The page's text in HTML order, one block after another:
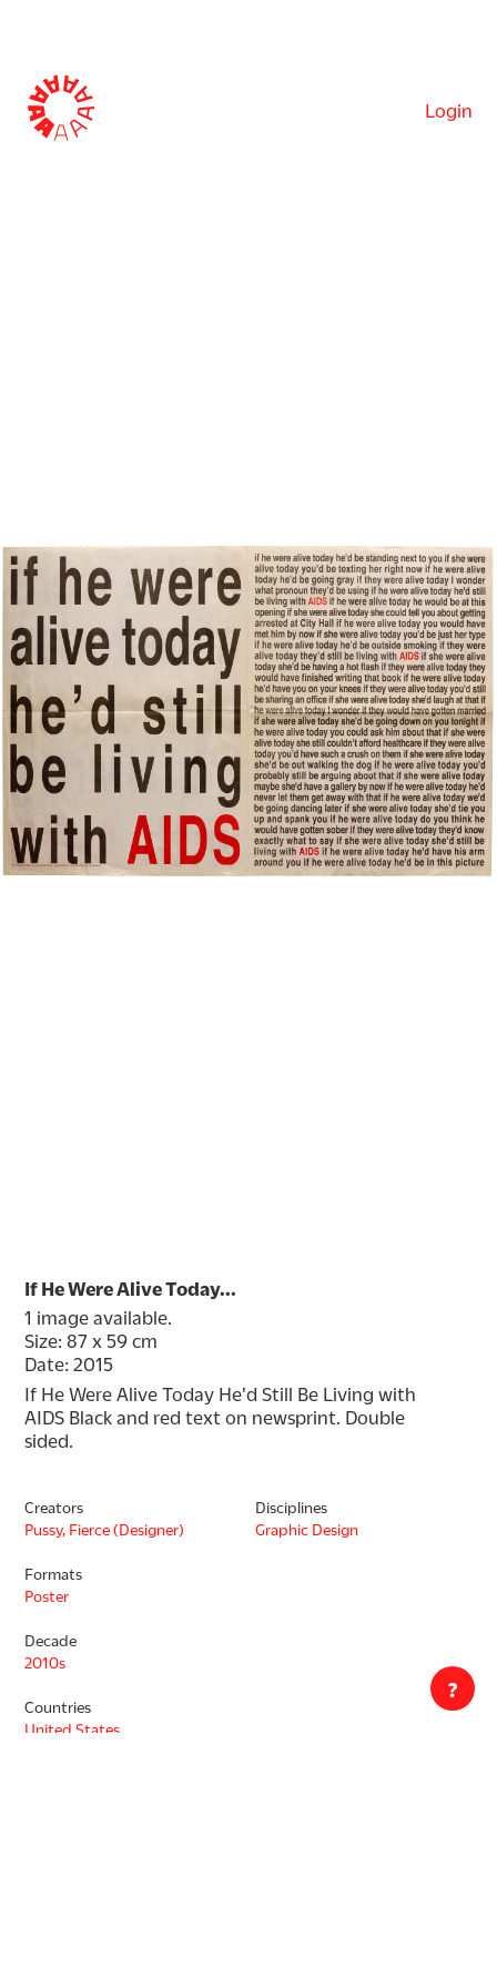
Login
If He Were Alive Today...
1 image available.
Size: 87 x 59 cm
Date: 2015
If He Were Alive Today He'd Still Be Living with
AIDS Black and red text on newsprint. Double
sided.
Creators
Pussy, Fierce (Designer)
Formats
Poster
Decade
2010s
Countries
United States
Disciplines
Graphic Design
?